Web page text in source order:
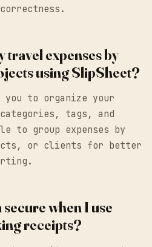
travel expenses by
using SlipSheet?
you to organize your
categories, tags, and
to group expenses by
or clients for better
when I use
receipts?